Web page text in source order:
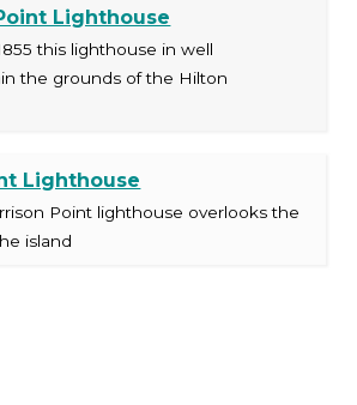
Lighthouse
this lighthouse in well
the grounds of the Hilton
Lighthouse
Point lighthouse overlooks the
island